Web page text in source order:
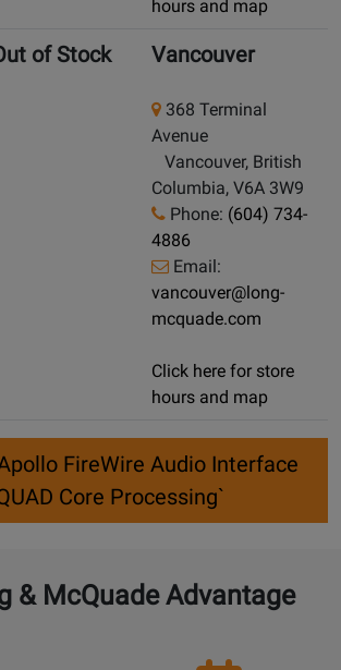
hours and map
of Stock Vancouver
368 Terminal
Avenue
Vancouver, British
Columbia, V6A 3W9
Phone: (604) 734-
4886
Email:
vancouver@long-
mcquade.com
Click here for store
hours and map
FireWire Audio Interface
Core Processing`
& McQuade Advantage